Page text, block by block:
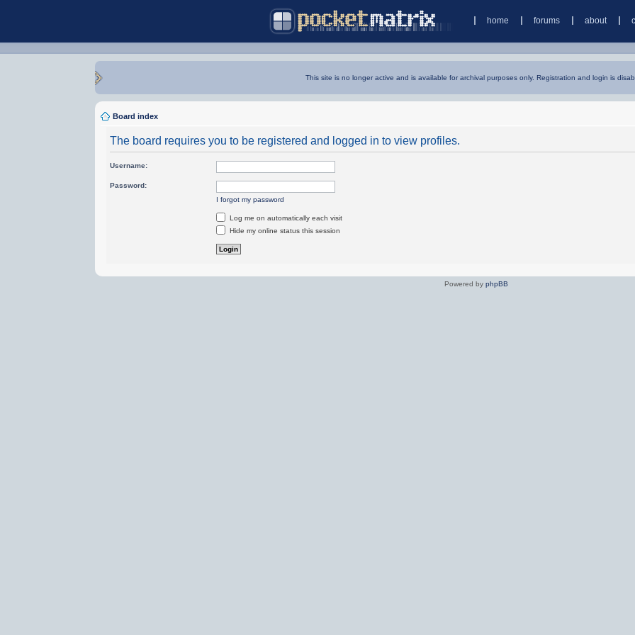
home forums about
This site is no longer active and is available for archival purposes only. Registration and login is
Board index
The board requires you to be registered and logged in to view profiles.
Username:
Password:
I forgot my password
Log me on automatically each visit
Hide my online status this session
Powered by phpBB